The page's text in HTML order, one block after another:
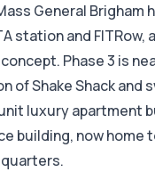
General Brigham
station and FITRow,
Phase 3 is
of Shake Shack and
luxury apartment
building, now home